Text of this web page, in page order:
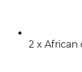
2 x African